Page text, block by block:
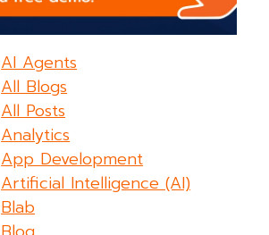
AI Agents
All Blogs
All Posts
Analytics
App Development
Artificial Intelligence (AI)
Blab